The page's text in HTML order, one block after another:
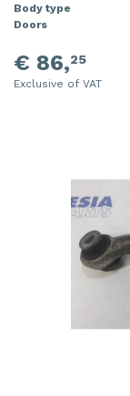
Body type
Doors
€ 86,25
Exclusive of VAT